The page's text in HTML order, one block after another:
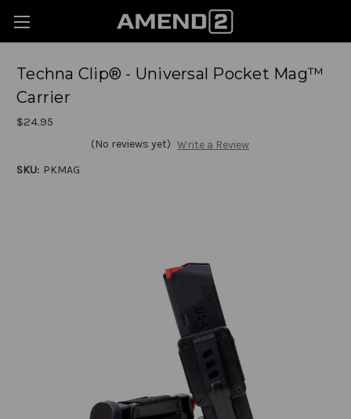
Techna Clip® - Universal Pocket Mag™
Carrier
$24.95
(No reviews yet) Write a Review
SKU: PKMAG